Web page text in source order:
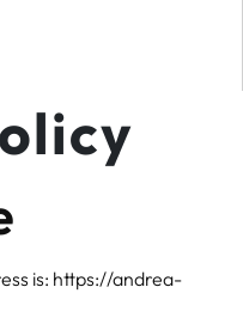
is: https://andrea-